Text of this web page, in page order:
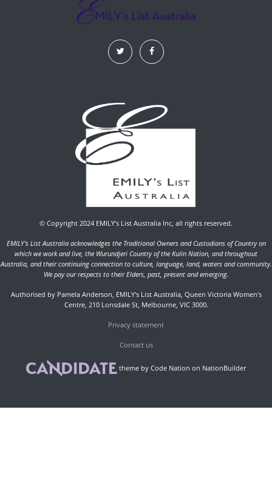
© Copyright 2024 EMILY’s List Australia Inc, all rights reserved.
EMILY's List Australia acknowledges the Traditional Owners and Custodians of Country on
which we work and live, the Wurundjeri Country of the Kulin Nation, and throughout
Australia, and their continuing connection to culture, language, land, waters and community.
We pay our respects to their Elders, past, present and emerging.
Authorised by Pamela Anderson, EMILY's List Australia, Queen Victoria Women's
Centre, 210 Lonsdale St, Melbourne, VIC 3000.
Privacy statement
Contact us
theme by Code Nation on NationBuilder